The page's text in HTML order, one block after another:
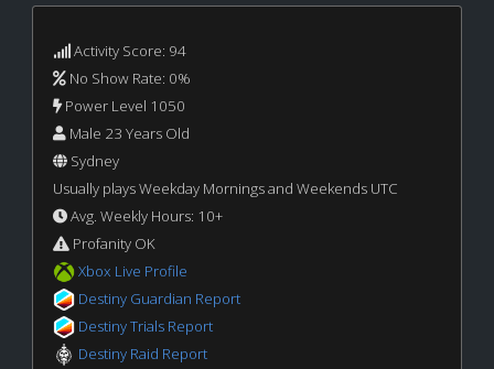
Activity Score: 94
No Show Rate: 0%
Power Level 1050
Male 23 Years Old
Sydney
Usually plays Weekday Mornings and Weekends UTC
Avg. Weekly Hours: 10+
Profanity OK
Xbox Live Profile
Destiny Guardian Report
Destiny Trials Report
Destiny Raid Report